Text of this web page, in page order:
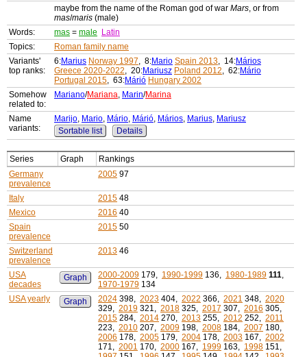
maybe from the name of the Roman god of war Mars, or from
mas/maris (male)
Words:
mas = male
Latin
Topics:
Roman family name
Variants'
top ranks:
6:Marius Norway 1997, 8:Mario Spain 2013, 14:Mários
Greece 2020-2022, 20:Mariusz Poland 2012, 62:Mário
Portugal 2015, 63:Márió Hungary 2002
Somehow
related to:
Mariano/Mariana, Marin/Marina
Name
variants:
Marijo, Mario, Mário, Márió, Mários, Marius, Mariusz
Sortable list
Details
Series Graph
Rankings
Germany
prevalence
2005 97
Italy 2015 48
Mexico
2016 40
Spain
prevalence
2015 50
Switzerland
prevalence
2013 46
USA
decades
Graph 2000-2009 179, 1990-1999 136, 1980-1989 111,
1970-1979 134
USA yearly
Graph 2024 398, 2023 404, 2022 366, 2021 348, 2020
329, 2019 321, 2018 325, 2017 307, 2016 305,
2015 284, 2014 270, 2013 255, 2012 252, 2011
223, 2010 207, 2009 198, 2008 184, 2007 180,
2006 178, 2005 179, 2004 178, 2003 167, 2002
171, 2001 170, 2000 167, 1999 163, 1998 151,